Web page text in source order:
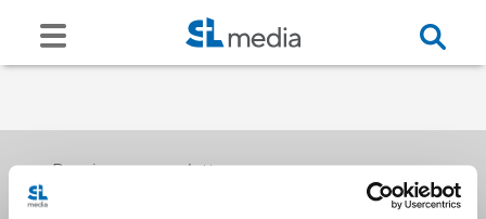
Receive our newsletters